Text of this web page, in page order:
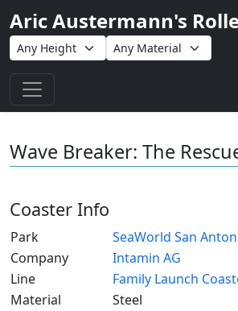
Aric Austermann's
Toggle navigation
Wave Breaker: The
Coaster Info
Park
SeaWorld San
Company
Intamin AG
Line
Family Launch
Material
Steel